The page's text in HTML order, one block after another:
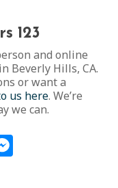
123
and online
Beverly Hills, CA.
or want a
us here. We’re
we can.
Messenger